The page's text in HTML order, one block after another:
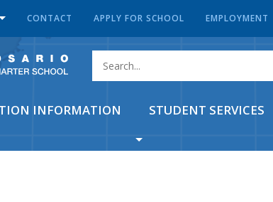
CONTACT APPLY FOR SCHOOL EMPLOYMENT
INFORMATION STUDENT SERVICES